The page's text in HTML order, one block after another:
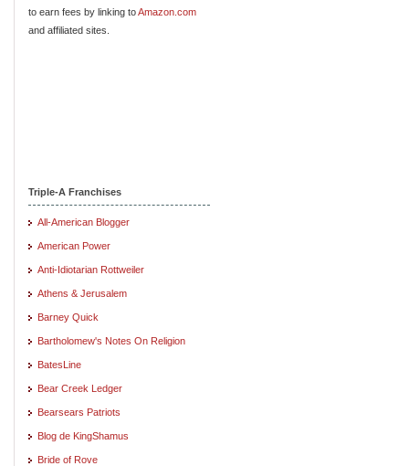
to earn fees by linking toAmazon.com
and affiliated sites.
Triple-A Franchises
All-American Blogger
American Power
Anti-Idiotarian Rottweiler
Athens & Jerusalem
Barney Quick
Bartholomew's Notes On Religion
BatesLine
Bear Creek Ledger
Bearsears Patriots
Blog de KingShamus
Bride of Rove